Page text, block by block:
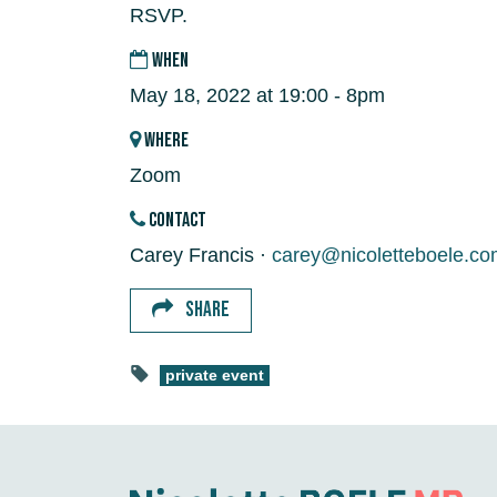
RSVP.
WHEN
May 18, 2022 at 19:00 - 8pm
WHERE
Zoom
CONTACT
Carey Francis ·
SHARE
private event